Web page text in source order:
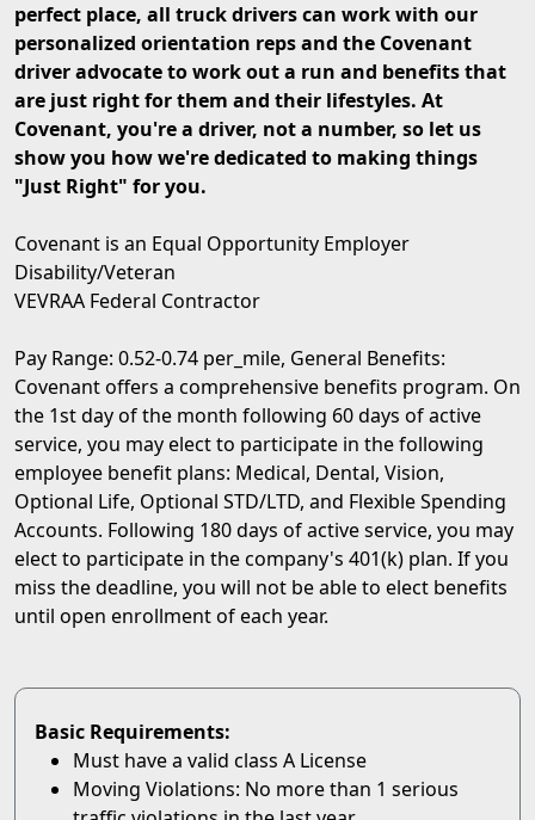
perfect place, all truck drivers can work with our
personalized orientation reps and the Covenant
driver advocate to work out a run and benefits that
are just right for them and their lifestyles. At
Covenant, you're a driver, not a number, so let us
show you how we're dedicated to making things
"Just Right" for you.
Covenant is an Equal Opportunity Employer
Disability/Veteran
VEVRAA Federal Contractor
Pay Range: 0.52-0.74 per_mile, General Benefits:
Covenant offers a comprehensive benefits program. On
the 1st day of the month following 60 days of active
service, you may elect to participate in the following
employee benefit plans: Medical, Dental, Vision,
Optional Life, Optional STD/LTD, and Flexible Spending
Accounts. Following 180 days of active service, you may
elect to participate in the company's 401(k) plan. If you
miss the deadline, you will not be able to elect benefits
until open enrollment of each year.
Basic Requirements:
Must have a valid class A License
Moving Violations: No more than 1 serious